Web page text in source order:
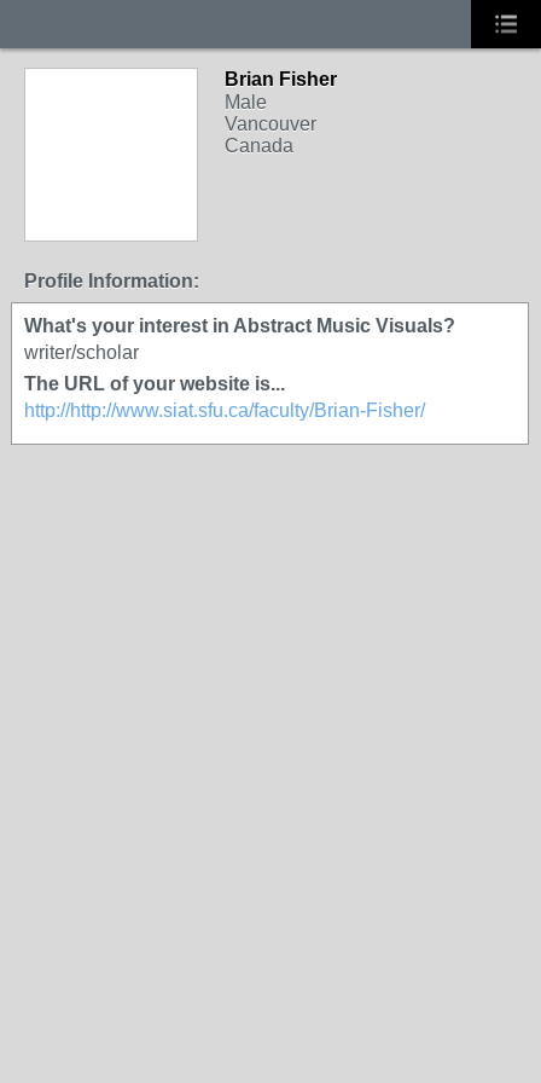
Brian Fisher
Male
Vancouver
Canada
Profile Information:
What's your interest in Abstract Music Visuals?
writer/scholar
The URL of your website is...
http://http://www.siat.sfu.ca/faculty/Brian-Fisher/